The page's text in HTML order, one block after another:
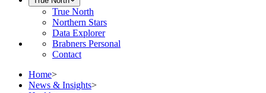
True North
Northern Stars
Data Explorer
Brabners Personal
Contact
Home>
News & Insights>